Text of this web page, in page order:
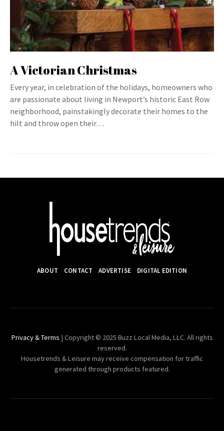
A Victorian Christmas
Every year, in celebration of the holidays, homeowners who
are passionate about living in Newport’s historic East Row
neighborhood, painstakingly decorate their homes to the
hilt and throw open their…
ABOUT CONTACT ADVERTISE DIGITAL EDITION
Privacy & Terms | Copyright © 2025 Buzz Local Media, LLC. All rights
reserved.
Housetrends & Leisure may receive compensation for traffic
generated through products featured.